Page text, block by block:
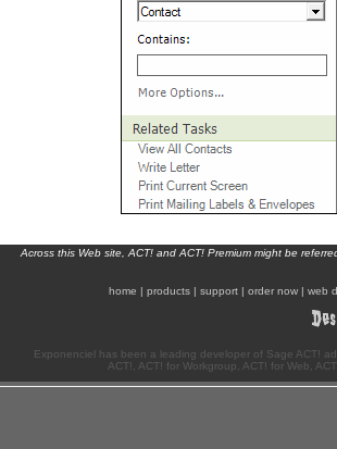
Across this Web site, ACT! and ACT! Premium might be
home | products | support | order now | web
Exponenciel has been a leading developer of Sage ACT!
ACT!, ACT! for Workgroup, ACT! for Web,